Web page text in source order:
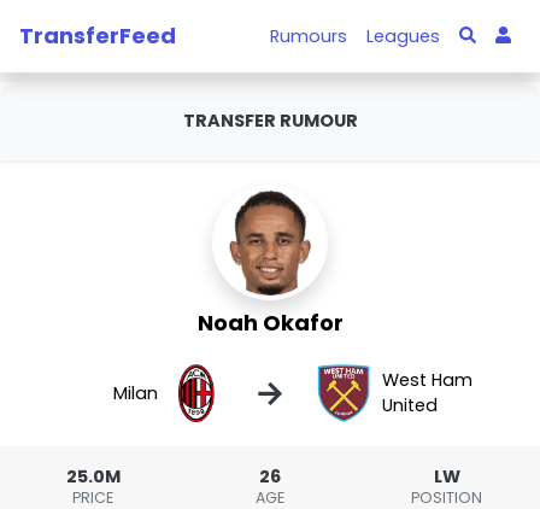
TransferFeed Rumours Leagues
TRANSFER RUMOUR
Noah Okafor
Milan →
West Ham
United
25.0M
PRICE
26
AGE
LW
POSITION